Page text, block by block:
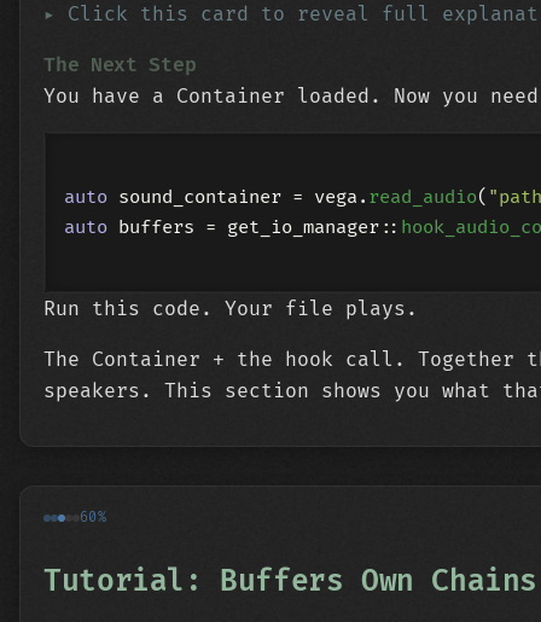
Click this card to reveal full
The Next Step
You have a Container loaded. Now you
auto sound_container = vega. read_audio(
auto buffers = get_io_manager::
Run this code. Your file plays.
The Container + the hook call. Together
speakers. This section shows you what
60%
Tutorial: Buffers Own Chains